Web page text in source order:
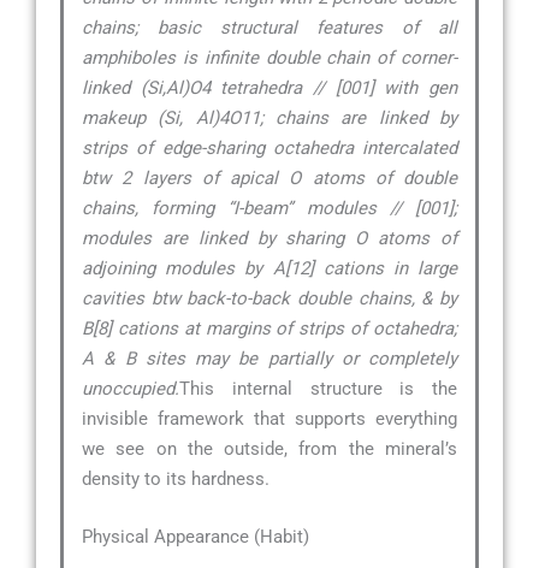
chains; basic structural features of all
amphiboles is infinite double chain of corner-
linked (Si,Al)O4 tetrahedra // [001] with gen
makeup (Si, Al)4O11; chains are linked by
strips of edge-sharing octahedra intercalated
btw 2 layers of apical O atoms of double
chains, forming “I-beam” modules // [001];
modules are linked by sharing O atoms of
adjoining modules by A[12] cations in large
cavities btw back-to-back double chains, & by
B[8] cations at margins of strips of octahedra;
A & B sites may be partially or completely
unoccupied.This internal structure is the
invisible framework that supports everything
we see on the outside, from the mineral’s
density to its hardness.
Physical Appearance (Habit)